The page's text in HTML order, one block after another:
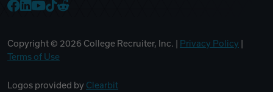
Copyright © 2026 College Recruiter, Inc. | Privacy Policy
Terms of Use
Logos provided by Clearbit